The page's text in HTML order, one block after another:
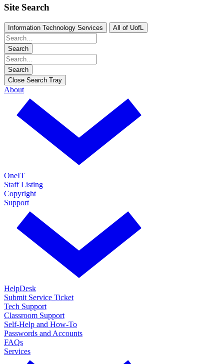
Site Search
Information Technology Services All of UofL
Search
Search
Close Search Tray
About
OneIT
Staff Listing
Copyright
Support
HelpDesk
Submit Service Ticket
Tech Support
Classroom Support
Self-Help and How-To
Passwords and Accounts
FAQs
Services